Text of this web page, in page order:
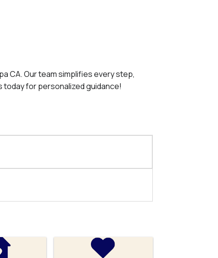
CA. Our team simplifies every step,
for personalized guidance!